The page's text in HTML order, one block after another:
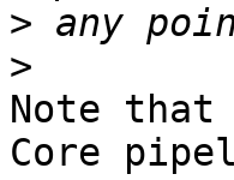
>
>
Note
Core